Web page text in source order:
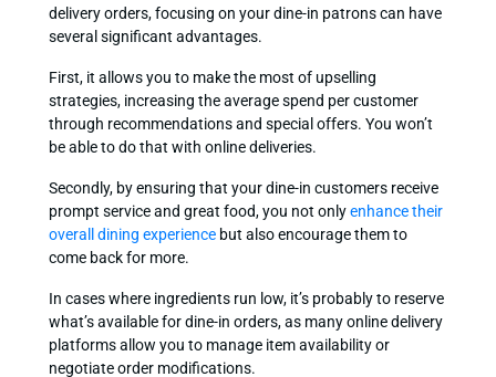
delivery orders, focusing on your dine-in patrons can have
several significant advantages.
First, it allows you to make the most of upselling
strategies, increasing the average spend per customer
through recommendations and special offers. You won’t
be able to do that with online deliveries.
Secondly, by ensuring that your dine-in customers receive
prompt service and great food, you not onlyenhance their
overall dining experiencebut also encourage them to
come back for more.
In cases where ingredients run low, it’s probably to reserve
what’s available for dine-in orders, as many online delivery
platforms allow you to manage item availability or
negotiate order modifications.